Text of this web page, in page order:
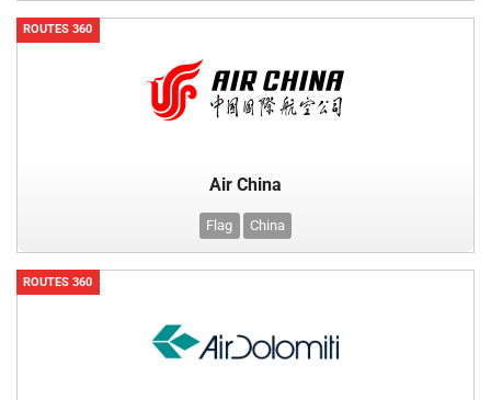
ROUTES 360
Air China
Flag China
ROUTES 360